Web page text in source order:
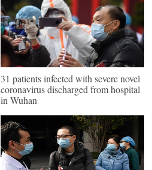
31 patients infected with severe novel
coronavirus discharged from hospital
in Wuhan